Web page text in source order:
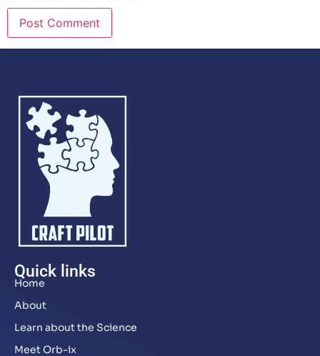
Quick links
Home
About
Learn about the Science
Meet Orb-ix